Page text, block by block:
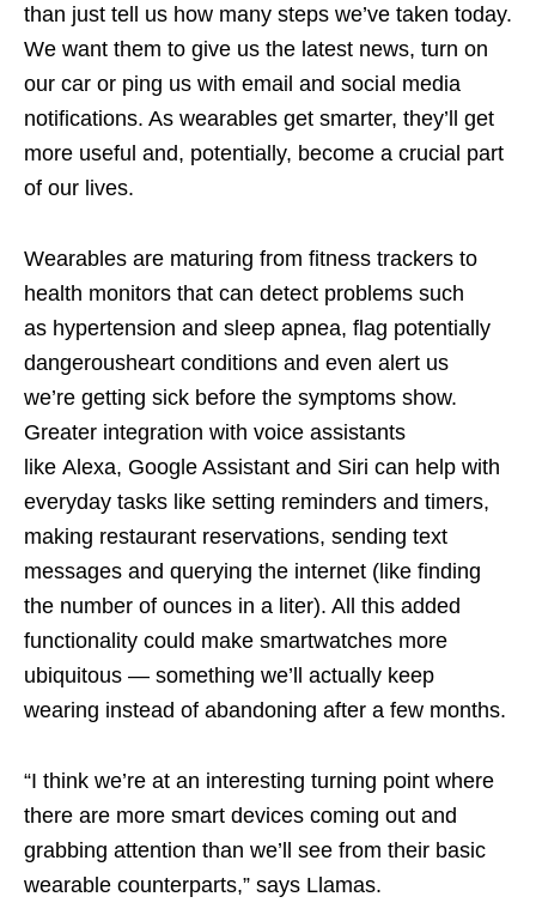
than just tell us how many steps we’ve taken today.
We want them to give us the latest news, turn on
our car or ping us with email and social media
notifications. As wearables get smarter, they’ll get
more useful and, potentially, become a crucial part
of our lives.
Wearables are maturing from fitness trackers to
health monitors that can detect problems such
as hypertension and sleep apnea, flag potentially
dangerousheart conditions and even alert us
we’re getting sick before the symptoms show.
Greater integration with voice assistants
like Alexa, Google Assistant and Siri can help with
everyday tasks like setting reminders and timers,
making restaurant reservations, sending text
messages and querying the internet (like finding
the number of ounces in a liter). All this added
functionality could make smartwatches more
ubiquitous — something we’ll actually keep
wearing instead of abandoning after a few months.
“I think we’re at an interesting turning point where
there are more smart devices coming out and
grabbing attention than we’ll see from their basic
wearable counterparts,” says Llamas.